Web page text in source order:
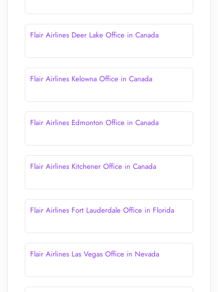
Flair Airlines Deer Lake Office in Canada
Flair Airlines Kelowna Office in Canada
Flair Airlines Edmonton Office in Canada
Flair Airlines Kitchener Office in Canada
Flair Airlines Fort Lauderdale Office in Florida
Flair Airlines Las Vegas Office in Nevada